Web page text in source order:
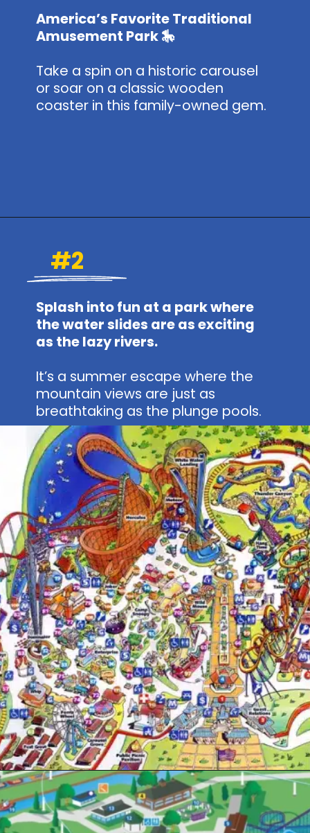
America’s Favorite Traditional
Amusement Park 🎠
Take a spin on a historic carousel
or soar on a classic wooden
coaster in this family-owned gem.
#2
Splash into fun at a park where
the water slides are as exciting
as the lazy rivers.
It’s a summer escape where the
mountain views are just as
breathtaking as the plunge pools.
Opening